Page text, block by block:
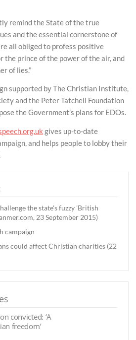
remind the State of the true
and the essential cornerstone of
all obliged to profess positive
the prince of the power of the air, and
of lies.”
supported by The Christian Institute,
and the Peter Tatchell Foundation
the Government’s plans for EDOs.
gives up-to-date
and helps people to lobby their
the state's fuzzy 'British
23 September 2015)
campaign
could affect Christian charities (22
convicted: ‘A
freedom’